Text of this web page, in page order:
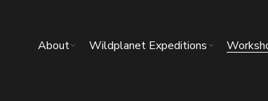
About Wildplanet Expeditions